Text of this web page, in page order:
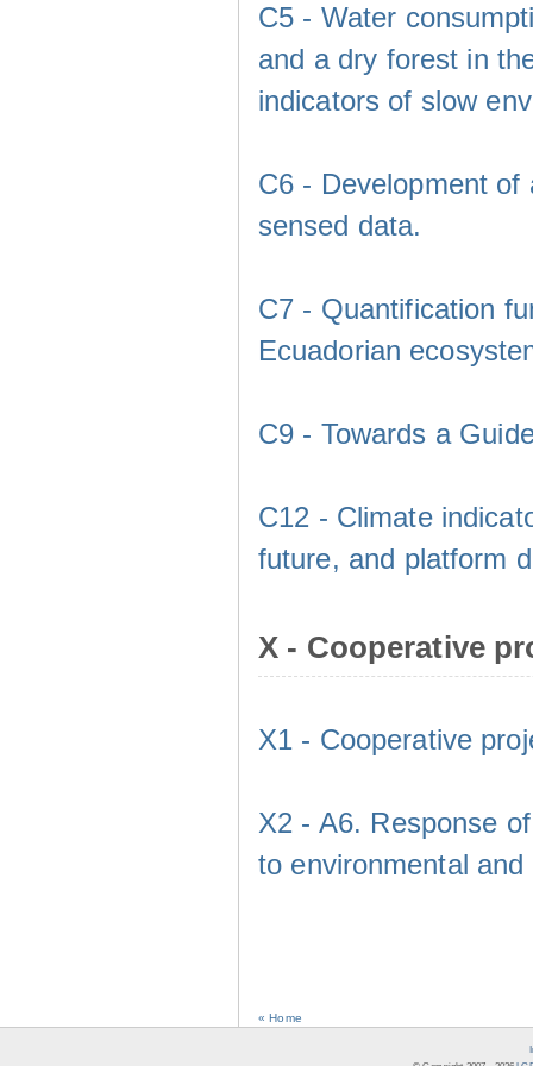
C5 - Water
and a dry forest in
indicators of slow
C6 - Development of
sensed data.
C7 - Quantification
Ecuadorian
C9 - Towards a
C12 - Climate
future, and platform
X - Cooperative
X1 - Cooperative
X2 - A6. Response
to environmental
« Home